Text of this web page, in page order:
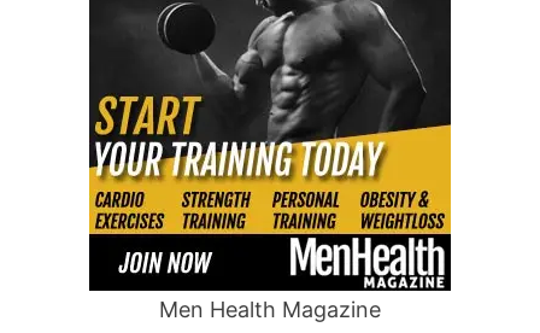
Men Health Magazine